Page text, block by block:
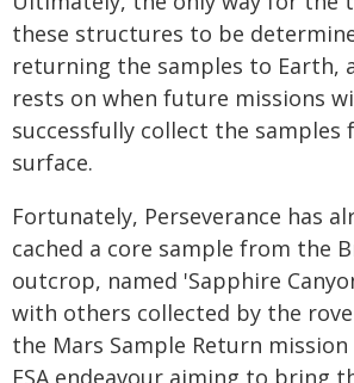
these structures to be
returning the samples to Earth,
rests on when future missions
successfully collect the samples
surface.
Fortunately, Perseverance has
cached a core sample from the
outcrop, named 'Sapphire
with others collected by the
the Mars Sample Return mission
ESA endeavour aiming to bring